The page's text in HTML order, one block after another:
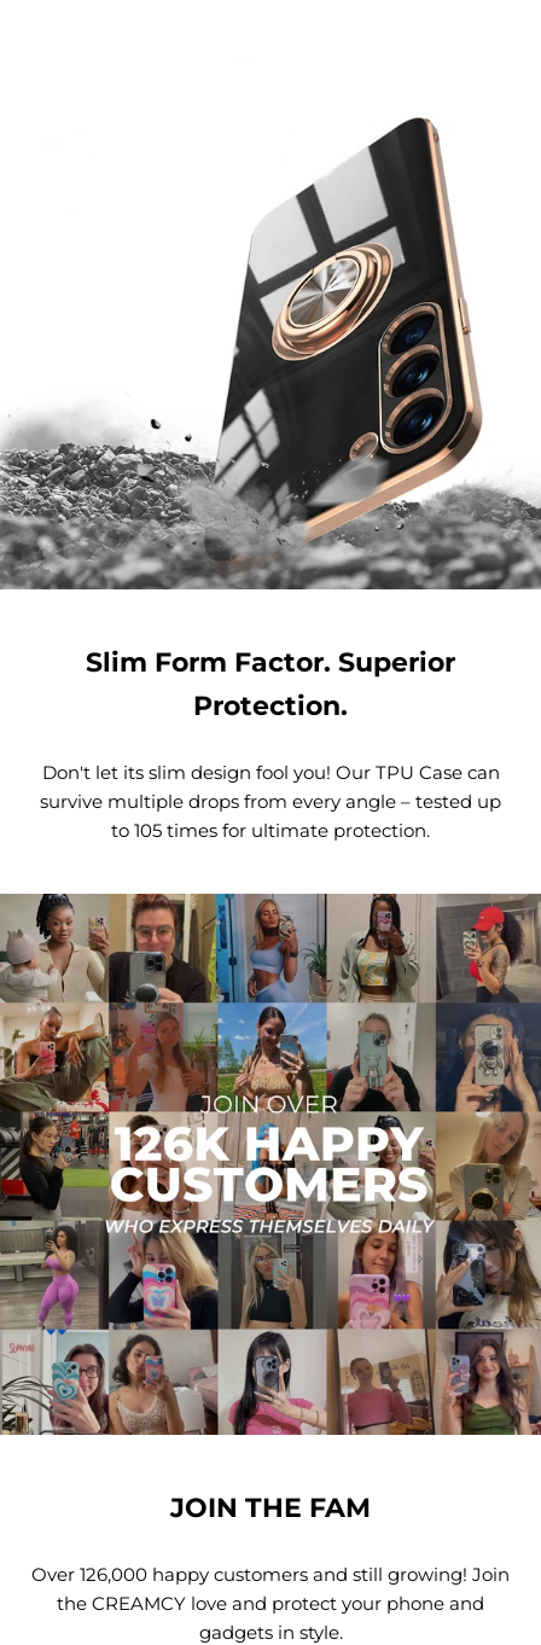
Slim Form Factor. Superior
Protection.
Don't let its slim design fool you! Our TPU Case can
survive multiple drops from every angle – tested up
to 105 times for ultimate protection.
JOIN THE FAM
Over 126,000 happy customers and still growing! Join
the CREAMCY love and protect your phone and
gadgets in style.